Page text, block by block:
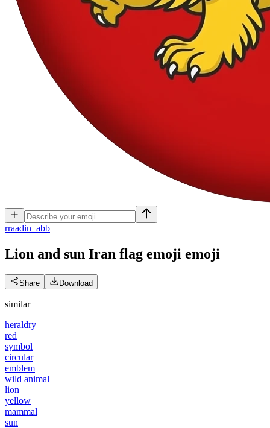
rraadin_abb
Lion and sun Iran flag emoji emoji
Share Download
similar
heraldry
red
symbol
circular
emblem
wild animal
lion
yellow
mammal
sun